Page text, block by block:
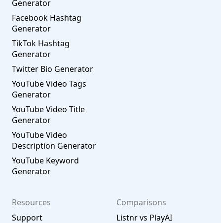
Generator
Facebook Hashtag
Generator
TikTok Hashtag
Generator
Twitter Bio Generator
YouTube Video Tags
Generator
YouTube Video Title
Generator
YouTube Video
Description Generator
YouTube Keyword
Generator
Resources
Support
Comparisons
Listnr vs PlayAI